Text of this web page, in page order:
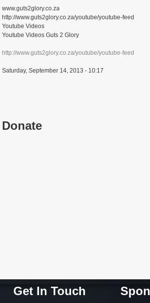
www.guts2glory.co.za
http://www.guts2glory.co.za/youtube/youtube-feed
Youtube Videos
Youtube Videos Guts 2 Glory
http://www.guts2glory.co.za/youtube/youtube-feed
Saturday, September 14, 2013 - 10:17
Donate
Get In Touch